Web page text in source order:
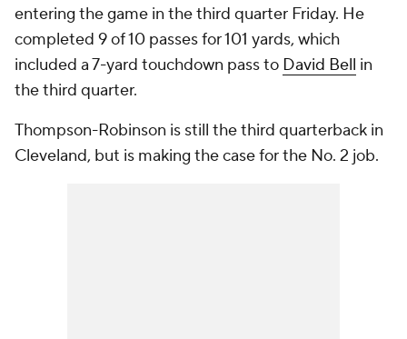
entering the game in the third quarter Friday. He
completed 9 of 10 passes for 101 yards, which
included a 7-yard touchdown pass to David Bell in
the third quarter.
Thompson-Robinson is still the third quarterback in
Cleveland, but is making the case for the No. 2 job.